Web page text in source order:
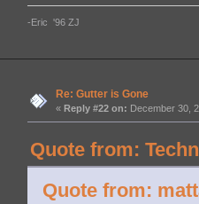
-Eric '96 ZJ
Re: Gutter is Gone
«Reply #22 on: December 30,
Quote from:
Quote from: